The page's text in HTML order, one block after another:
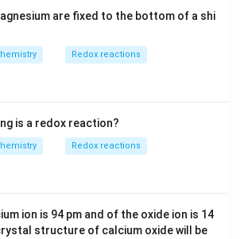
are fixed to the bottom of a shi
Redox reactions
is a redox reaction?
Redox reactions
ion is 94 pm and of the oxide ion is 14
structure of calcium oxide will be